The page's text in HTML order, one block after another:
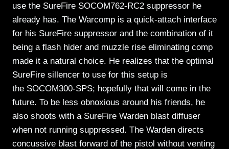
use the SureFire SOCOM762-RC2 suppressor he
already has. The Warcomp is a quick-attach interface
for his SureFire suppressor and the combination of it
being a flash hider and muzzle rise eliminating comp
made it a natural choice. He realizes that the optimal
SureFire sillencer to use for this setup is
the SOCOM300-SPS; hopefully that will come in the
future. To be less obnoxious around his friends, he
also shoots with a SureFire Warden blast diffuser
when not running suppressed. The Warden directs
concussive blast forward of the pistol without venting